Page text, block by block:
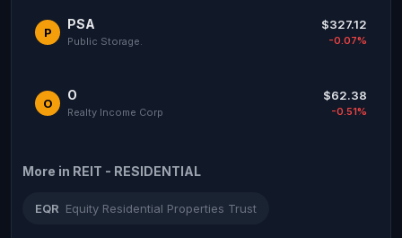
P
PSA
Public Storage.
$327.12
-0.07%
O
O
Realty Income Corp
$62.38
-0.51%
More in REIT - RESIDENTIAL
EQR Equity Residential Properties Trust